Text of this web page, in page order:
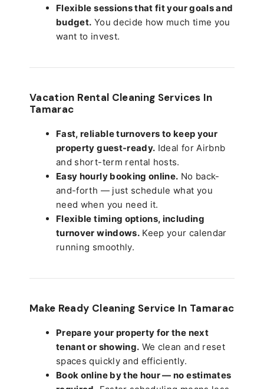
Flexible sessions that fit your goals and
budget. You decide how much time you
want to invest.
Vacation Rental Cleaning Services In
Tamarac
Fast, reliable turnovers to keep your
property guest-ready. Ideal for Airbnb
and short-term rental hosts.
Easy hourly booking online. No back-
and-forth — just schedule what you
need when you need it.
Flexible timing options, including
turnover windows.Keep your calendar
running smoothly.
Make Ready Cleaning Service In Tamarac
Prepare your property for the next
tenant or showing. We clean and reset
spaces quickly and efficiently.
Book online by the hour — no estimates